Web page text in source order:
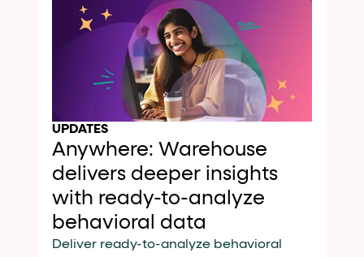
UPDATES
Anywhere: Warehouse
delivers deeper insights
with ready-to-analyze
behavioral data
Deliver ready-to-analyze behavioral